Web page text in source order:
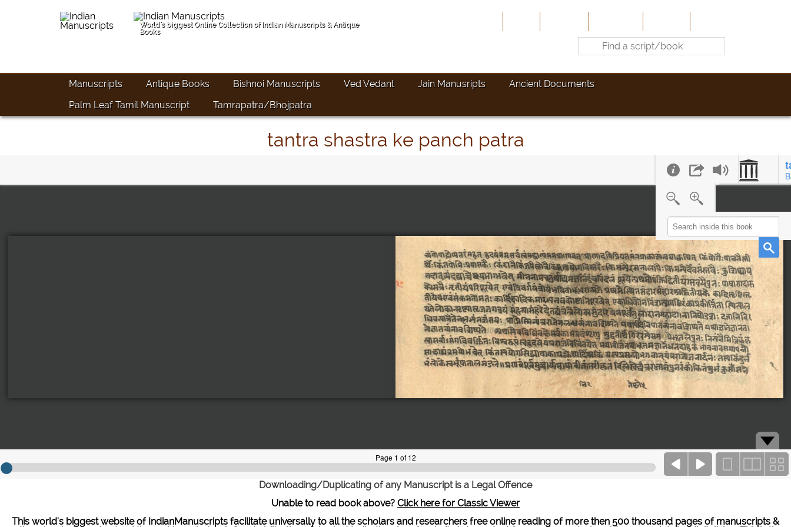
World's biggest Online Collection of Indian Manuscripts & Antique
Books
Manuscripts Antique Books Bishnoi Manuscripts Ved Vedant Jain Manusripts
Ancient Documents
Palm Leaf Tamil Manuscript
Tamrapatra/Bhojpatra
tantra shastra ke panch patra
Downloading/Duplicating of any Manuscript is a Legal Offence
Unable to read book above? Click here for Classic Viewer
This world's biggest website of IndianManuscripts facilitate universally to all the scholars and researchers free online reading of more then 500 thousand pages of manuscripts &